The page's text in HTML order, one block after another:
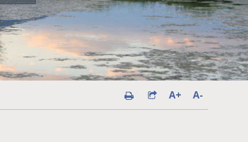
A+ A-